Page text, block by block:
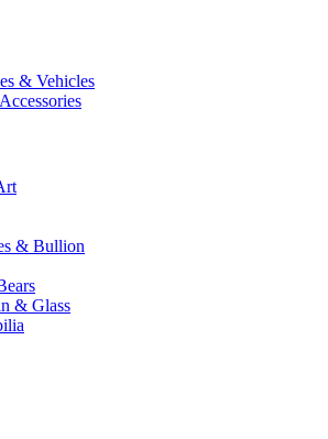
& Vehicles
& Bullion
& Glass